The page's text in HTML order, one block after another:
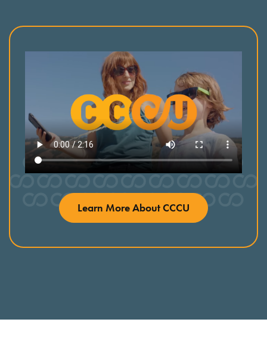
Learn More About CCCU